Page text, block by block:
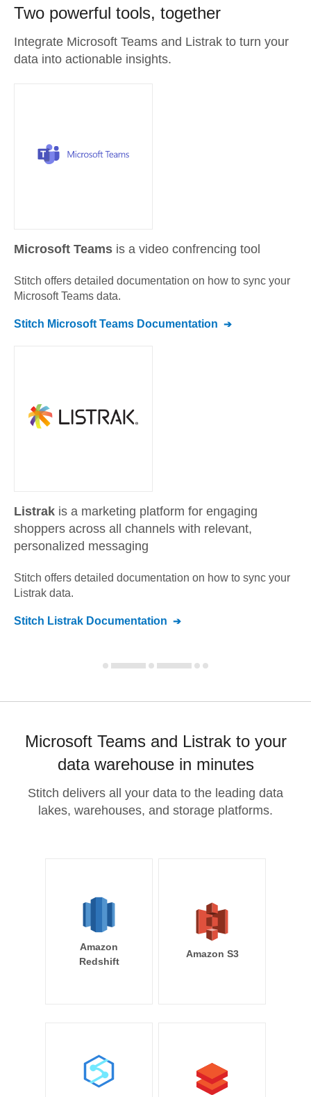
Two powerful tools, together
Integrate Microsoft Teams and Listrak to turn your
data into actionable insights.
Microsoft Teams is a video confrencing tool
Stitch offers detailed documentation on how to sync your
Microsoft Teams data.
Stitch Microsoft Teams Documentation
Listrak is a marketing platform for engaging
shoppers across all channels with relevant,
personalized messaging
Stitch offers detailed documentation on how to sync your
Listrak data.
Stitch Listrak Documentation
Microsoft Teams and Listrak to your
data warehouse in minutes
Stitch delivers all your data to the leading data
lakes, warehouses, and storage platforms.
Amazon
Redshift
Amazon S3